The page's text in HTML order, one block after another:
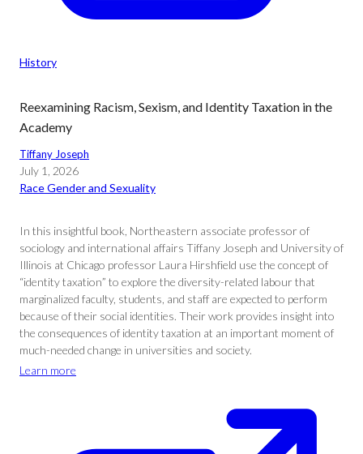
History
Reexamining Racism, Sexism, and Identity Taxation in the
Academy
Tiffany Joseph
July 1, 2026
Race Gender and Sexuality
In this insightful book, Northeastern associate professor of
sociology and international affairs Tiffany Joseph and University of
Illinois at Chicago professor Laura Hirshfield use the concept of
“identity taxation” to explore the diversity-related labour that
marginalized faculty, students, and staff are expected to perform
because of their social identities. Their work provides insight into
the consequences of identity taxation at an important moment of
much-needed change in universities and society.
Learn more